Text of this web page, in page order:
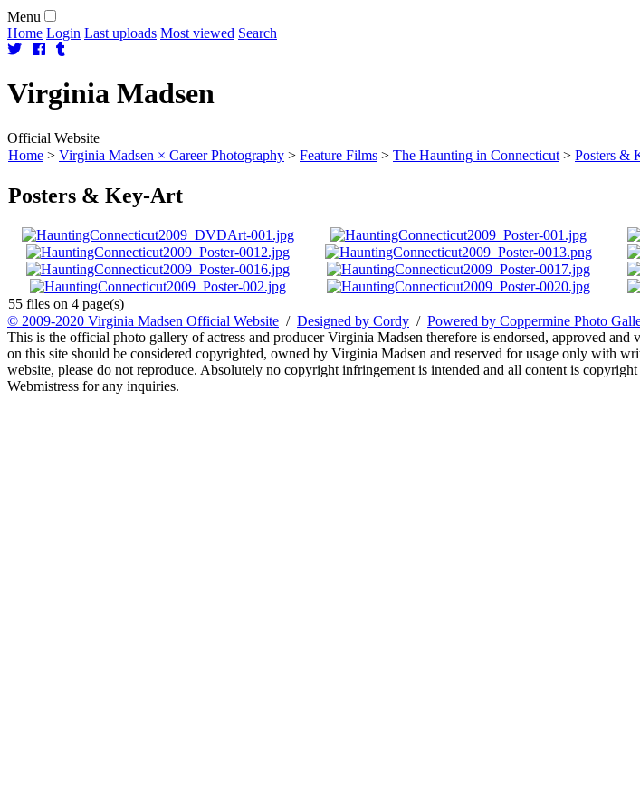
Menu
Home Login Last uploads Most viewed Search
Virginia Madsen
Official Website
Home > Virginia Madsen × Career Photography > Feature Films > The Haunting in Connecticut > Posters &
Posters & Key-Art
55 files on 4 page(s)
© 2009-2020 Virginia Madsen Official Website / Designed by Cordy / Powered by Coppermine Photo
This is the official photo gallery of actress and producer Virginia Madsen therefore is endorsed, approved
on this site should be considered copyrighted, owned by Virginia Madsen and reserved for usage only with
website, please do not reproduce. Absolutely no copyright infringement is intended and all content is
Webmistress for any inquiries.